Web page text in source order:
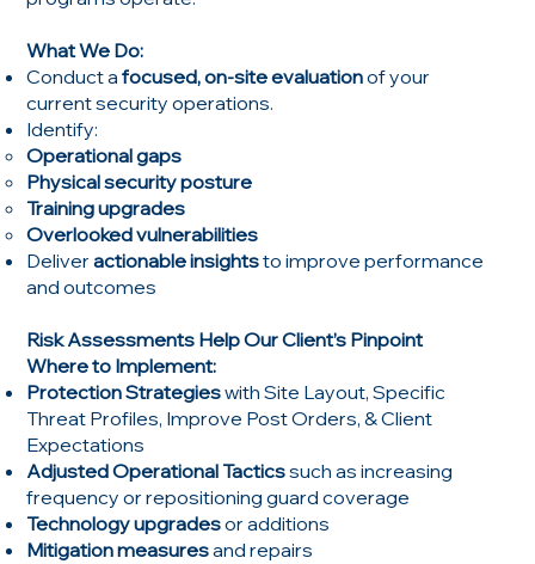
What We Do:
Conduct afocused, on-site evaluationof your
current security operations.
Identify:
Operational gaps
Physical security posture
Training upgrades
Overlooked vulnerabilities
Deliveractionable insightsto improve performance
and outcomes
Risk Assessments Help Our Client’s Pinpoint
Where to Implement:
Protection Strategieswith Site Layout, Specific
Threat Profiles, Improve Post Orders, & Client
Expectations
Adjusted Operational Tacticssuch as increasing
frequency or repositioning guard coverage
Technology upgradesor additions
Mitigation measuresand repairs